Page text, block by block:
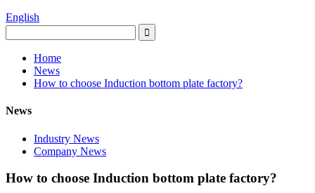
English
Home
News
How to choose Induction bottom plate factory?
News
Industry News
Company News
How to choose Induction bottom plate factory?